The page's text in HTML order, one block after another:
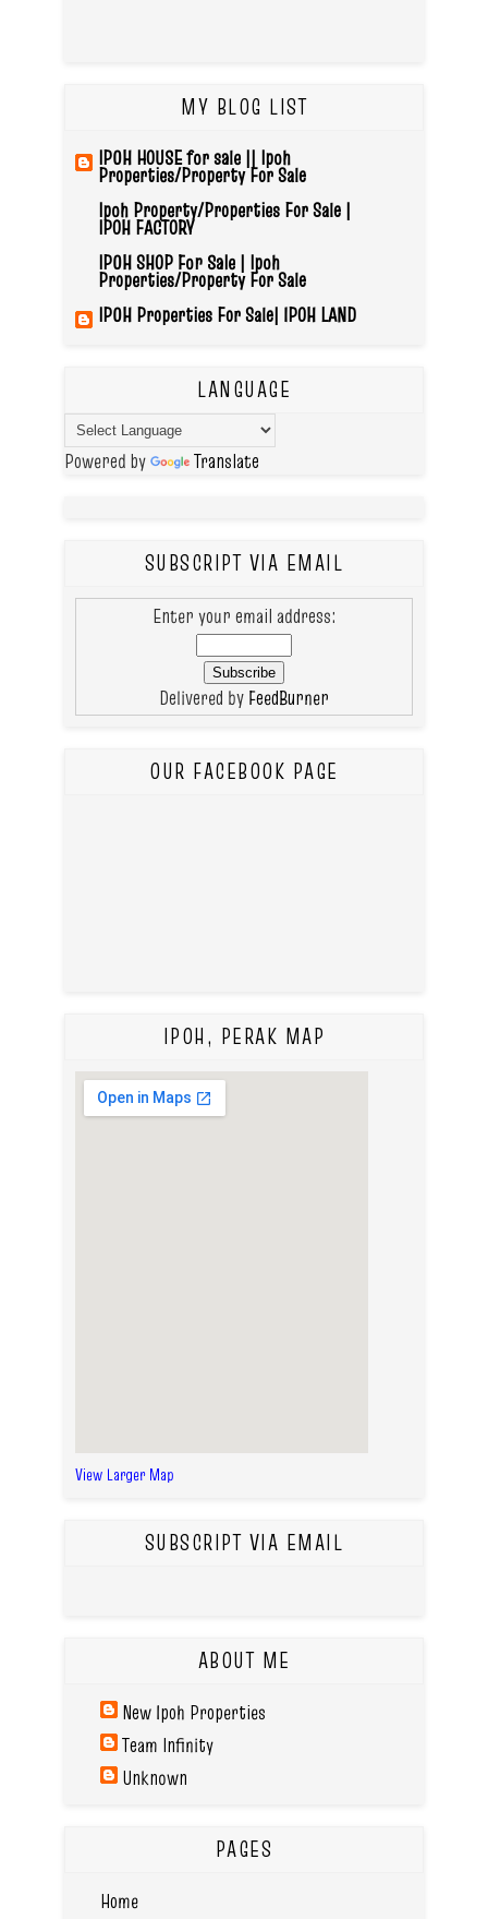
MY BLOG LIST
IPOH HOUSE for sale || Ipoh
Properties/Property For Sale
Ipoh Property/Properties For Sale |
IPOH FACTORY
IPOH SHOP For Sale | Ipoh
Properties/Property For Sale
IPOH Properties For Sale| IPOH LAND
LANGUAGE
Powered by Translate
SUBSCRIPT VIA EMAIL
Enter your email address:
Delivered by FeedBurner
OUR FACEBOOK PAGE
IPOH, PERAK MAP
View Larger Map
SUBSCRIPT VIA EMAIL
ABOUT ME
New Ipoh Properties
Team Infinity
Unknown
PAGES
Home